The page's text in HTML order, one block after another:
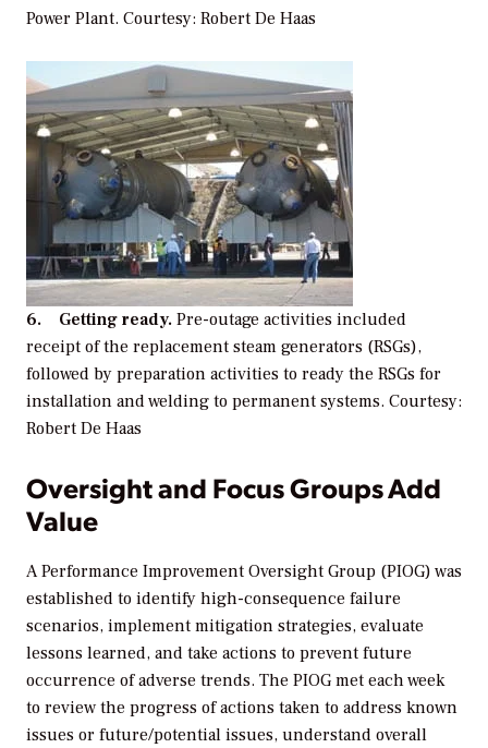
Power Plant. Courtesy: Robert De Haas
6. Getting ready. Pre-outage activities included
receipt of the replacement steam generators (RSGs),
followed by preparation activities to ready the RSGs for
installation and welding to permanent systems. Courtesy:
Robert De Haas
Oversight and Focus Groups Add
Value
A Performance Improvement Oversight Group (PIOG) was
established to identify high-consequence failure
scenarios, implement mitigation strategies, evaluate
lessons learned, and take actions to prevent future
occurrence of adverse trends. The PIOG met each week
to review the progress of actions taken to address known
issues or future/potential issues, understand overall